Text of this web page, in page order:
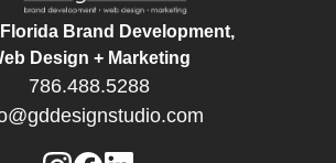
Brand Development,
Design + Marketing
786.488.5288